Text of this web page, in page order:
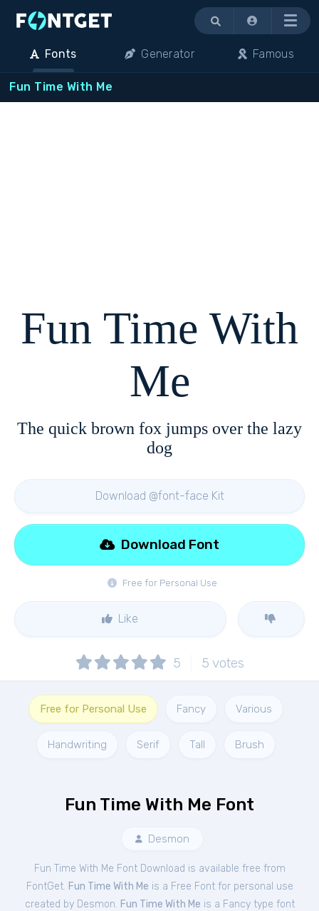
Menu
Fonts Generator Famous
Fun Time With Me
Fun Time With
Me
The quick brown fox jumps over the lazy
dog
Download @font-face Kit
Free for Personal Use
Download Font
Like
5 5 votes
Free for Personal Use Fancy Various
Handwriting Serif Tall Brush
Fun Time With Me Font
Desmon
Fun Time With Me Font Download is available free from
FontGet. Fun Time With Me is a Free Fontfor personal use
created by Desmon. Fun Time With Me is a Fancy type font